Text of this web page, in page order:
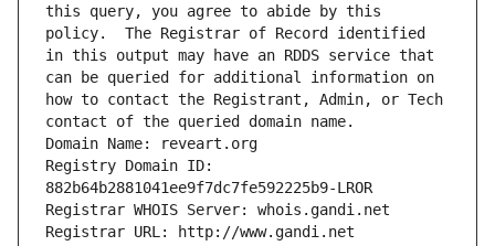
this query, you agree to abide by this
policy.  The Registrar of Record identified
in this output may have an RDDS service that
can be queried for additional information on
how to contact the Registrant, Admin, or Tech
contact of the queried domain name.
Domain Name: reveart.org
Registry Domain ID:
882b64b2881041ee9f7dc7fe592225b9-LROR
Registrar WHOIS Server: whois.gandi.net
Registrar URL: http://www.gandi.net